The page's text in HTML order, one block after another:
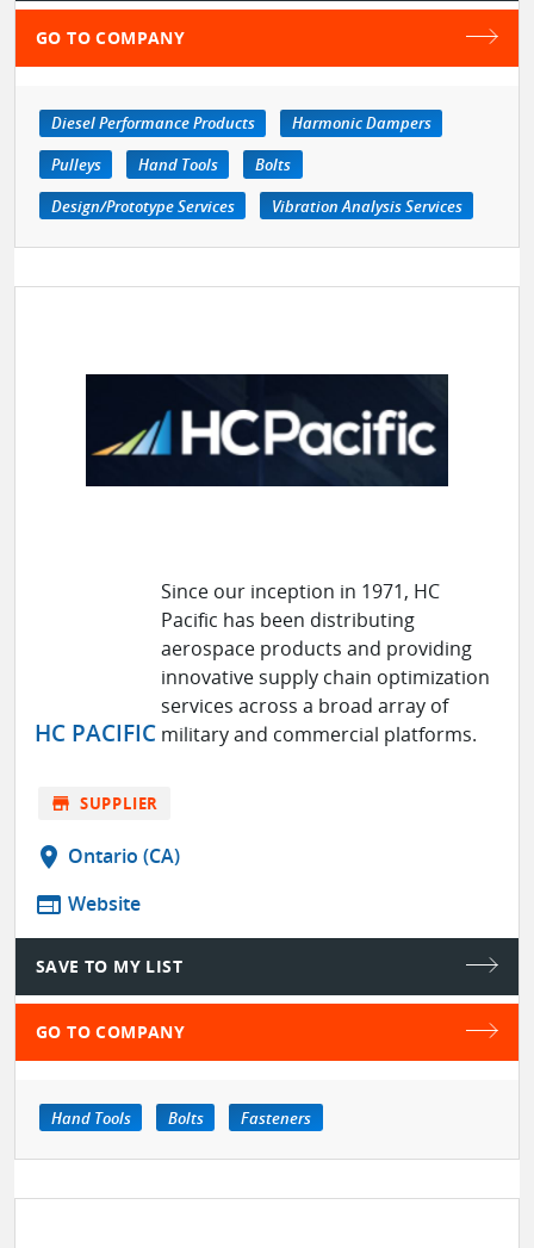
GO TO COMPANY
Diesel Performance Products
Harmonic Dampers
Pulleys
Hand Tools
Bolts
Design/Prototype Services
Vibration Analysis Services
HC PACIFIC
Since our inception in 1971, HC
Pacific has been distributing
aerospace products and providing
innovative supply chain optimization
services across a broad array of
military and commercial platforms.
store SUPPLIER
location_on Ontario (CA)
web Website
SAVE TO MY LIST
GO TO COMPANY
Hand Tools Bolts Fasteners